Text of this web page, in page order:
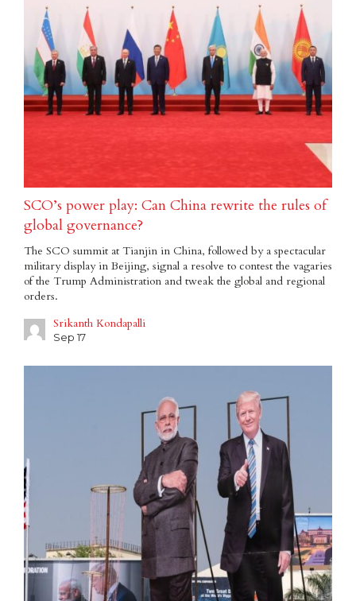
SCO’s power play: Can China rewrite the rules of
global governance?
The SCO summit at Tianjin in China, followed by a spectacular
military display in Beijing, signal a resolve to contest the vagaries
of the Trump Administration and tweak the global and regional
orders.
Srikanth Kondapalli
Sep 17